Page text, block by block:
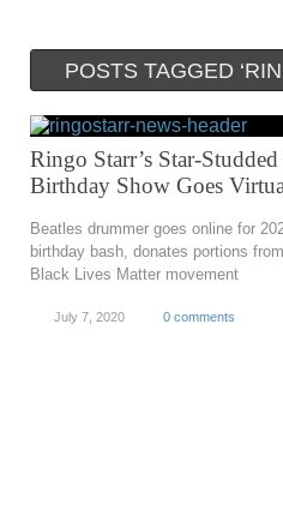
POSTS TAGGED
Ringo Starr’s Star-
Birthday Show Goes
Beatles drummer goes online for
birthday bash, donates portions
Black Lives Matter movement
July 7, 2020 0 comments